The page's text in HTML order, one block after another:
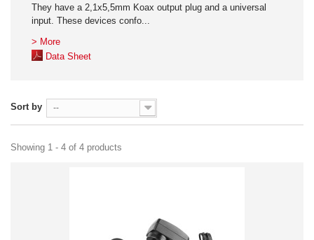
They have a 2,1x5,5mm Koax output plug and a universal
input. These devices confo...
> More
Data Sheet
Sort by --
Showing 1 - 4 of 4 products